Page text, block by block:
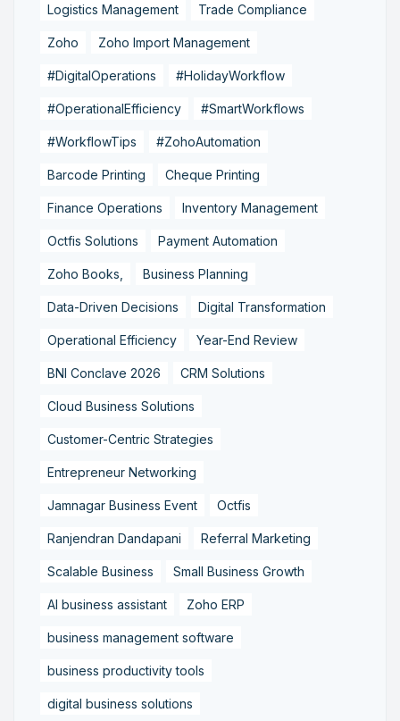
Logistics Management Trade Compliance
Zoho Zoho Import Management
#DigitalOperations #HolidayWorkflow
#OperationalEfficiency #SmartWorkflows
#WorkflowTips #ZohoAutomation
Barcode Printing Cheque Printing
Finance Operations Inventory Management
Octfis Solutions Payment Automation
Zoho Books, Business Planning
Data-Driven Decisions Digital Transformation
Operational Efficiency Year-End Review
BNI Conclave 2026 CRM Solutions
Cloud Business Solutions
Customer-Centric Strategies
Entrepreneur Networking
Jamnagar Business Event Octfis
Ranjendran Dandapani Referral Marketing
Scalable Business Small Business Growth
AI business assistant Zoho ERP
business management software
business productivity tools
digital business solutions